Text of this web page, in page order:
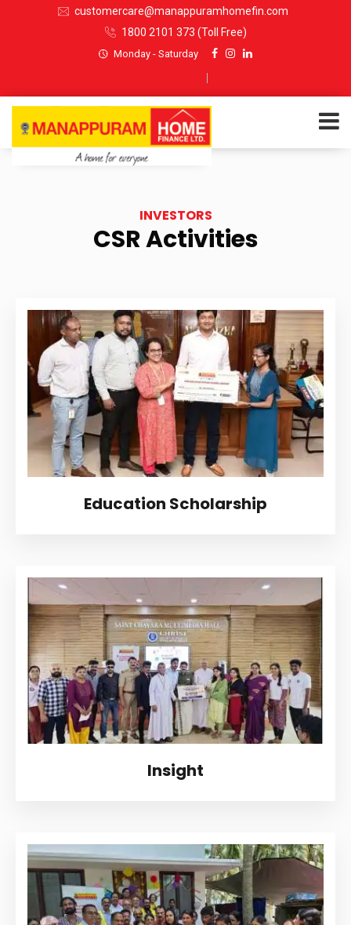
customercare@manappuramhomefin.com
1800 2101 373 (Toll Free)
Monday - Saturday
CUSTOMERS
CONTACT
MORE
INVESTORS
CSR Activities
Education Scholarship
Insight